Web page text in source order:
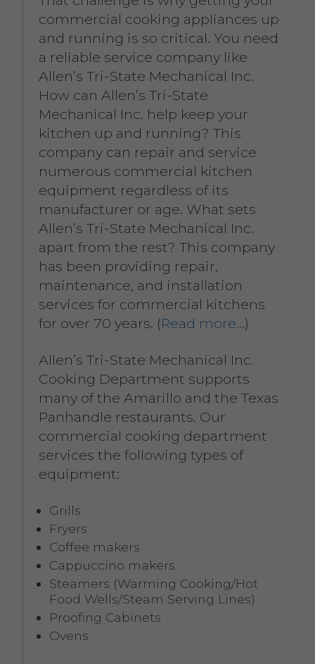
commercial cooking appliances up
and running is so critical. You need
a reliable service company like
Allen’s Tri-State Mechanical Inc.
How can Allen’s Tri-State
Mechanical Inc. help keep your
kitchen up and running? This
company can repair and service
numerous commercial kitchen
equipment regardless of its
manufacturer or age. What sets
Allen’s Tri-State Mechanical Inc.
apart from the rest? This company
has been providing repair,
maintenance, and installation
services for commercial kitchens
for over 70 years. (Read more…)
Allen’s Tri-State Mechanical Inc.
Cooking Department supports
many of the Amarillo and the Texas
Panhandle restaurants. Our
commercial cooking department
services the following types of
equipment:
Grills
Fryers
Coffee makers
Cappuccino makers
Steamers (Warming Cooking/Hot
Food Wells/Steam Serving Lines)
Proofing Cabinets
Ovens